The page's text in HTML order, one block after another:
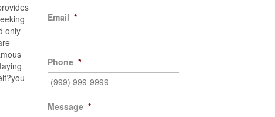
only
Email *
Phone *
Message *